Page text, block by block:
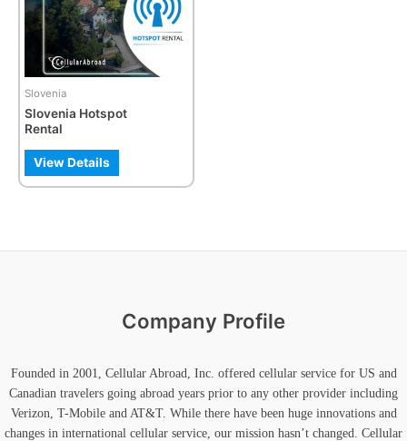
Slovenia
Slovenia Hotspot
Rental
View Details
Company Profile
Founded in 2001, Cellular Abroad, Inc. offered cellular service for US and
Canadian travelers going abroad years prior to any other provider including
Verizon, T-Mobile and AT&T. While there have been huge innovations and
changes in international cellular service, our mission hasn’t changed. Cellular